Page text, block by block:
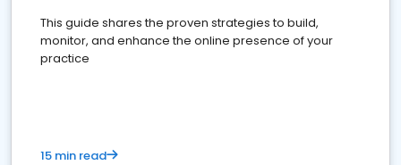
This guide shares the proven strategies to build,
monitor, and enhance the online presence of your
practice
15 min read